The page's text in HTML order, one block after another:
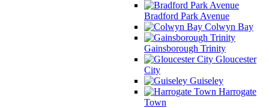
Bradford Park Avenue
Colwyn Bay
Gainsborough Trinity
Gloucester
City
Guiseley
Harrogate
Town